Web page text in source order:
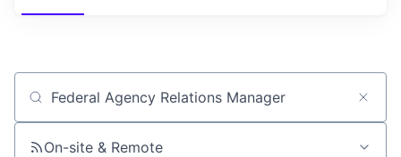
Job title, company or keyword
On-site & Remote